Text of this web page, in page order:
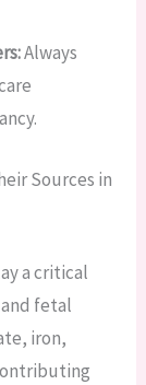
Always
Sources in
a critical
fetal
iron,